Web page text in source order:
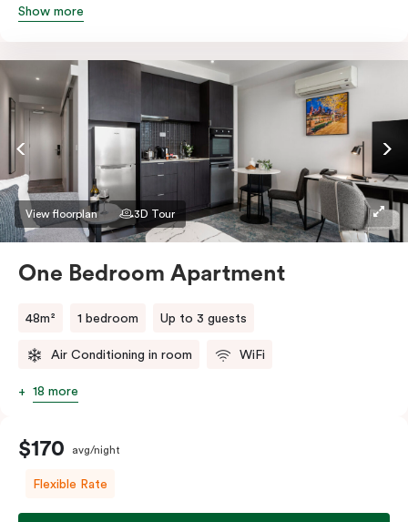
microwave. The Studio comes with LCD TV,
high-speed internet and more. If you require two
single beds, please provide your bedding preference in
the comments.
Show more
View floorplan 3D Tour
One Bedroom Apartment
48m² 1 bedroom Up to 3 guests
Air Conditioning in room WiFi
18 more
$170 avg/night
Flexible Rate